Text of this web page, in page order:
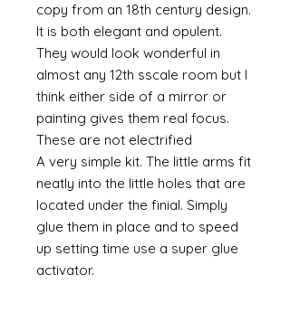
copy from an 18th century design.
It is both elegant and opulent.
They would look wonderful in
almost any 12th sscale room but I
think either side of a mirror or
painting gives them real focus.
These are not electrified
A very simple kit. The little arms fit
neatly into the little holes that are
located under the finial. Simply
glue them in place and to speed
up setting time use a super glue
activator.